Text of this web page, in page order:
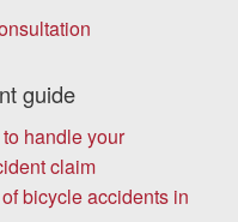
guide
handle your
claim
bicycle accidents in